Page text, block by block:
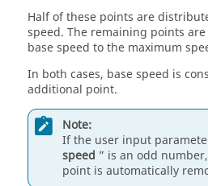
Half of these points are
speed. The remaining points
base speed to the maximum
In both cases, base speed is
additional point.
Note:
If the user input
speed ” is an odd
point is automatically